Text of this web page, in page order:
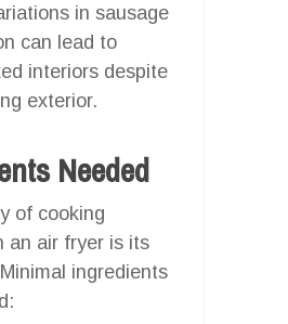
in sausage
can lead to
interiors despite
exterior.
Needed
of cooking
an air fryer is its
ingredients